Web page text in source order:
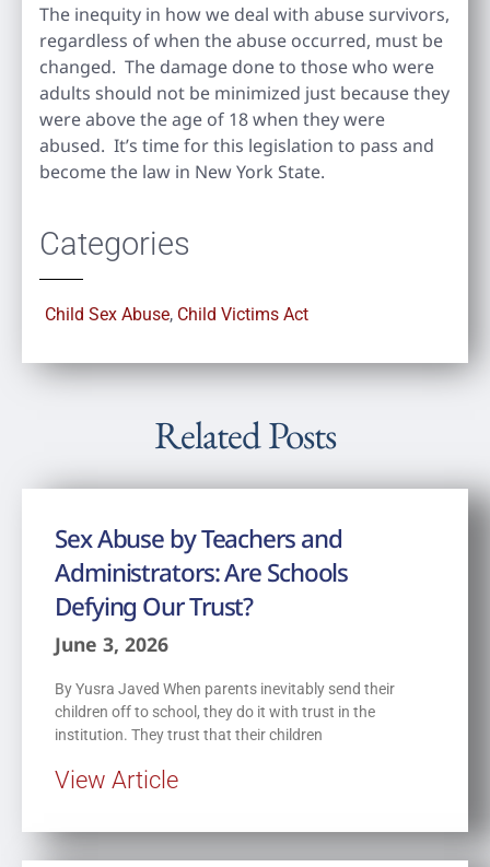
The inequity in how we deal with abuse survivors,
regardless of when the abuse occurred, must be
changed. The damage done to those who were
adults should not be minimized just because they
were above the age of 18 when they were
abused. It’s time for this legislation to pass and
become the law in New York State.
Categories
Child Sex Abuse, Child Victims Act
Related Posts
Sex Abuse by Teachers and
Administrators: Are Schools
Defying Our Trust?
June 3, 2026
By Yusra Javed When parents inevitably send their
children off to school, they do it with trust in the
institution. They trust that their children
View Article